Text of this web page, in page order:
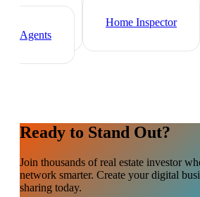
Mortgage Broker
Home Inspector
Agents
Ready to Stand Out?
Join thousands ofreal estate investor
network smarter. Create your digital
sharing today.